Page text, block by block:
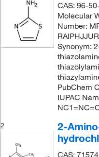
CAS: 96-
Molecular
Number:
Synonym:
PubChem
IUPAC
2
2-
CAS: